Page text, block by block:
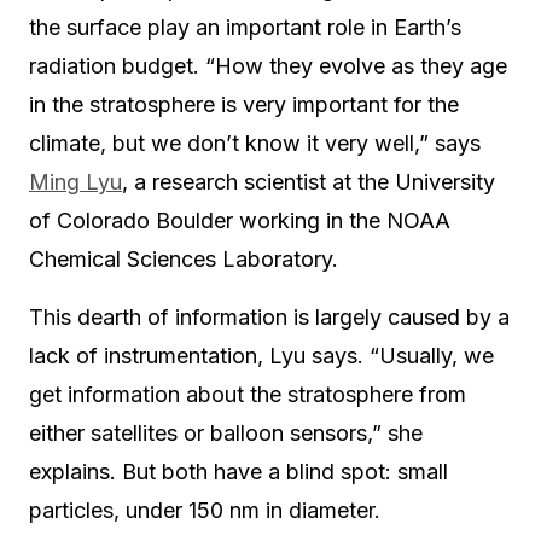
the surface play an important role in Earth’s
radiation budget. “How they evolve as they age
in the stratosphere is very important for the
climate, but we don’t know it very well,” says
Ming Lyu, a research scientist at the University
of Colorado Boulder working in the NOAA
Chemical Sciences Laboratory.
This dearth of information is largely caused by a
lack of instrumentation, Lyu says. “Usually, we
get information about the stratosphere from
either satellites or balloon sensors,” she
explains. But both have a blind spot: small
particles, under 150 nm in diameter.